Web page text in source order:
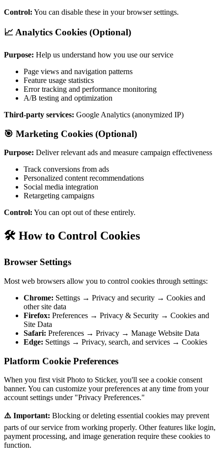
Control: You can disable these in your browser settings.
📈 Analytics Cookies (Optional)
Purpose: Help us understand how you use our service
Page views and navigation patterns
Feature usage statistics
Error tracking and performance monitoring
A/B testing and optimization
Third-party services: Google Analytics (anonymized IP)
🎯 Marketing Cookies (Optional)
Purpose: Deliver relevant ads and measure campaign effectiveness
Track conversions from ads
Personalized content recommendations
Social media integration
Retargeting campaigns
Control: You can opt out of these entirely.
🛠️ How to Control Cookies
Browser Settings
Most web browsers allow you to control cookies through settings:
Chrome: Settings → Privacy and security → Cookies and
other site data
Firefox: Preferences → Privacy & Security → Cookies and
Site Data
Safari: Preferences → Privacy → Manage Website Data
Edge: Settings → Privacy, search, and services → Cookies
Platform Cookie Preferences
When you first visit Photo to Sticker, you'll see a cookie consent
banner. You can customize your preferences at any time from your
account settings under "Privacy Preferences."
⚠️ Important: Blocking or deleting essential cookies may prevent
parts of our service from working properly. Other features like login,
payment processing, and image generation require these cookies to
function.